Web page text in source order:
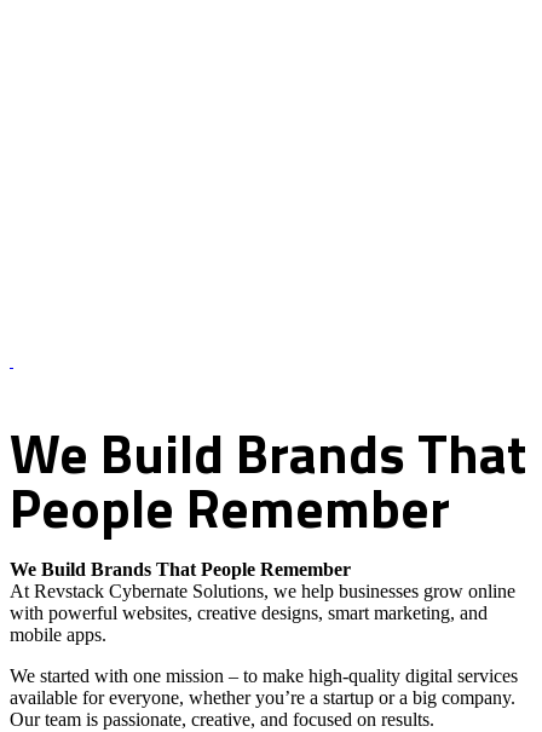
We Build BrandsThat
People Remember
We Build Brands That People Remember
At Revstack Cybernate Solutions, we help businesses grow online
with powerful websites, creative designs, smart marketing, and
mobile apps.
We started with one mission – to make high-quality digital services
available for everyone, whether you’re a startup or a big company.
Our team is passionate, creative, and focused on results.